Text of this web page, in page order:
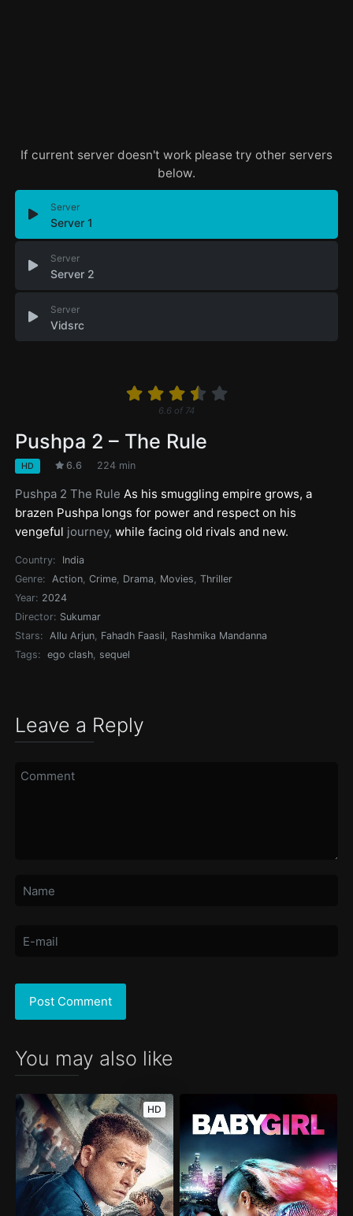
If current server doesn't work please try other servers
below.
Server
Server 1
Server
Server 2
Server
Vidsrc
6.6 of 74
Pushpa 2 – The Rule
HD 6.6 224 min
Pushpa 2 The Rule As his smuggling empire grows, a
brazen Pushpa longs for power and respect on his
vengeful journey, while facing old rivals and new.
Country:
India
Genre:
Action,Crime, Drama, Movies,Thriller
Year: 2024
Director: Sukumar
Stars:
Allu Arjun, Fahadh Faasil, Rashmika Mandanna
Tags:
ego clash, sequel
Leave a Reply
You may also like
HD